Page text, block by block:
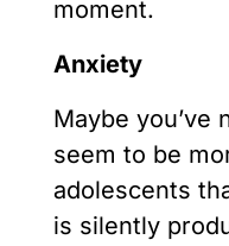
moment.
Anxiety
Maybe you’ve
seem to be
adolescents
is silently